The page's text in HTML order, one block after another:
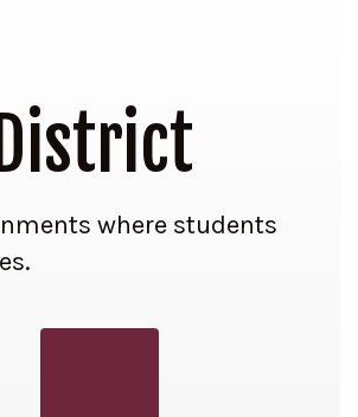
where students